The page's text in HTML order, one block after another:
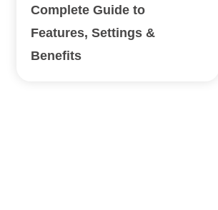
Complete Guide to
Features, Settings &
Benefits